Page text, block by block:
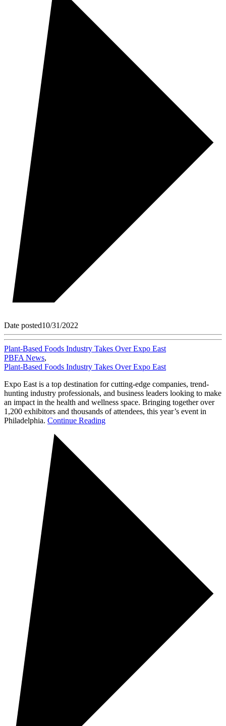
Date posted10/31/2022
Plant-Based Foods Industry Takes Over Expo East
PBFA News,
Plant-Based Foods Industry Takes Over Expo East
Expo East is a top destination for cutting-edge companies, trend-
hunting industry professionals, and business leaders looking to make
an impact in the health and wellness space. Bringing together over
1,200 exhibitors and thousands of attendees, this year’s event in
Philadelphia. Continue Reading